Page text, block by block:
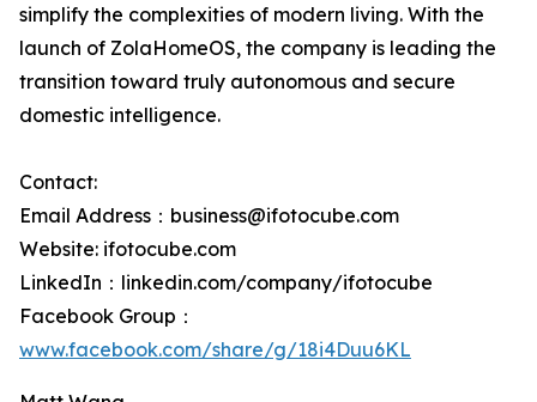
simplify the complexities of modern living. With the
launch of ZolaHomeOS, the company is leading the
transition toward truly autonomous and secure
domestic intelligence.
Contact:
Email Address：business@ifotocube.com
Website: ifotocube.com
LinkedIn：linkedin.com/company/ifotocube
Facebook Group：
www.facebook.com/share/g/18i4Duu6KL